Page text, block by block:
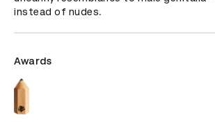
instead of nudes.
Awards